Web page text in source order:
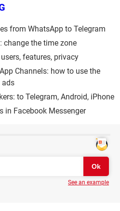
from WhatsApp to Telegram
change the time zone
features, privacy
Channels: how to use the
ads
to Telegram, Android, iPhone
in Facebook Messenger
See an example